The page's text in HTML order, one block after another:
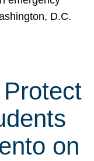
D.C.
on